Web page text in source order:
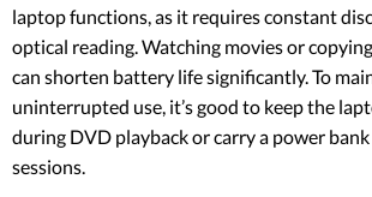
laptop functions, as it requires constant
optical reading. Watching movies or
can shorten battery life significantly. To
uninterrupted use, it’s good to keep the
during DVD playback or carry a power
sessions.